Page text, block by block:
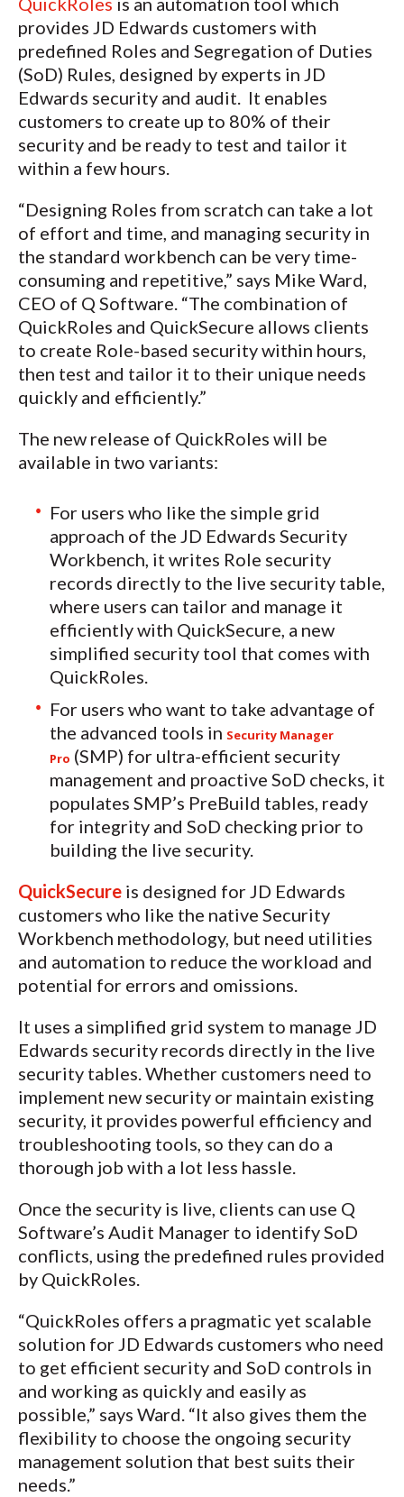
provides JD Edwards customers with
predefined Roles and Segregation of Duties
(SoD) Rules, designed by experts in JD
Edwards security and audit. It enables
customers to create up to 80% of their
security and be ready to test and tailor it
within a few hours.
“Designing Roles from scratch can take a lot
of effort and time, and managing security in
the standard workbench can be very time-
consuming and repetitive,” says Mike Ward,
CEO of Q Software. “The combination of
QuickRoles and QuickSecure allows clients
to create Role-based security within hours,
then test and tailor it to their unique needs
quickly and efficiently.”
The new release of QuickRoles will be
available in two variants:
For users who like the simple grid
approach of the JD Edwards Security
Workbench, it writes Role security
records directly to the live security table,
where users can tailor and manage it
efficiently with QuickSecure, a new
simplified security tool that comes with
QuickRoles.
For users who want to take advantage of
the advanced tools in Security Manager
Pro (SMP) for ultra-efficient security
management and proactive SoD checks, it
populates SMP’s PreBuild tables, ready
for integrity and SoD checking prior to
building the live security.
QuickSecure is designed for JD Edwards
customers who like the native Security
Workbench methodology, but need utilities
and automation to reduce the workload and
potential for errors and omissions.
It uses a simplified grid system to manage JD
Edwards security records directly in the live
security tables. Whether customers need to
implement new security or maintain existing
security, it provides powerful efficiency and
troubleshooting tools, so they can do a
thorough job with a lot less hassle.
Once the security is live, clients can use Q
Software’s Audit Manager to identify SoD
conflicts, using the predefined rules provided
by QuickRoles.
“QuickRoles offers a pragmatic yet scalable
solution for JD Edwards customers who need
to get efficient security and SoD controls in
and working as quickly and easily as
possible,” says Ward. “It also gives them the
flexibility to choose the ongoing security
management solution that best suits their
needs.”